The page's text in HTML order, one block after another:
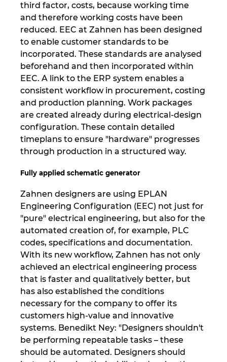
third factor, costs, because working time
and therefore working costs have been
reduced. EEC at Zahnen has been designed
to enable customer standards to be
incorporated. These standards are analysed
beforehand and then incorporated within
EEC. A link to the ERP system enables a
consistent workflow in procurement, costing
and production planning. Work packages
are created already during electrical-design
configuration. These contain detailed
timeplans to ensure "hardware" progresses
through production in a structured way.
Fully applied schematic generator
Zahnen designers are using EPLAN
Engineering Configuration (EEC) not just for
"pure" electrical engineering, but also for the
automated creation of, for example, PLC
codes, specifications and documentation.
With its new workflow, Zahnen has not only
achieved an electrical engineering process
that is faster and qualitatively better, but
has also established the conditions
necessary for the company to offer its
customers high-value and innovative
systems. Benedikt Ney: "Designers shouldn't
be performing repeatable tasks – these
should be automated. Designers should